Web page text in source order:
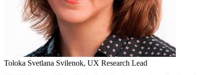
Toloka Svetlana Svilenok, UX Research Lead